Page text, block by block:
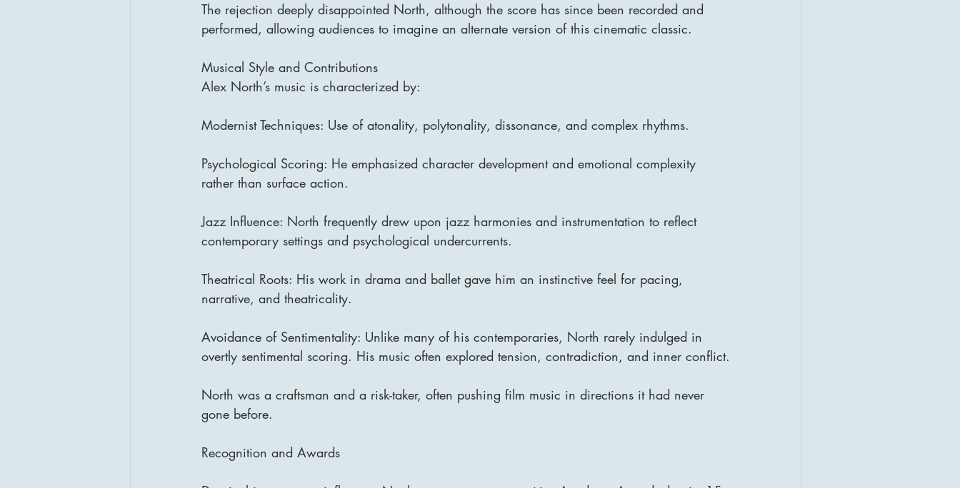
The rejection deeply disappointed North, although the score has since been recorded and
performed, allowing audiences to imagine an alternate version of this cinematic classic.
Musical Style and Contributions
Alex North’s music is characterized by:
Modernist Techniques: Use of atonality, polytonality, dissonance, and complex rhythms.
Psychological Scoring: He emphasized character development and emotional complexity
rather than surface action.
Jazz Influence: North frequently drew upon jazz harmonies and instrumentation to reflect
contemporary settings and psychological undercurrents.
Theatrical Roots: His work in drama and ballet gave him an instinctive feel for pacing,
narrative, and theatricality.
Avoidance of Sentimentality: Unlike many of his contemporaries, North rarely indulged in
overtly sentimental scoring. His music often explored tension, contradiction, and inner conflict.
North was a craftsman and a risk-taker, often pushing film music in directions it had never
gone before.
Recognition and Awards